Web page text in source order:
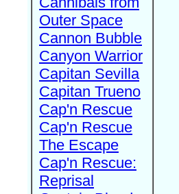
Outer Space
Cannon Bubble
Canyon Warrior
Capitan Sevilla
Capitan Trueno
Cap'n Rescue
Cap'n Rescue
The Escape
Cap'n Rescue:
Reprisal